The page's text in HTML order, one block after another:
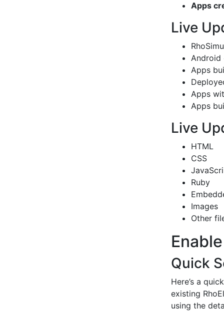
Apps
Live
Android
Apps
Apps
Apps
Live
HTML
CSS
Ruby
Images
Other
Quick
Here’s a
existing
using the